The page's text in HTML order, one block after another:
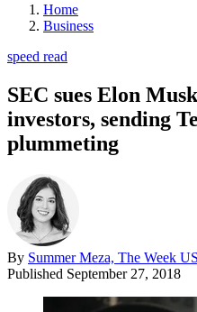
Home
Business
speed read
SEC sues Elon
investors, sending
plummeting
By Summer Meza, The Week US
Published September 27, 2018